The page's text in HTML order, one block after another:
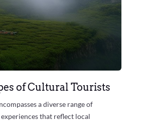
of Cultural Tourists
a diverse range of
that reflect local